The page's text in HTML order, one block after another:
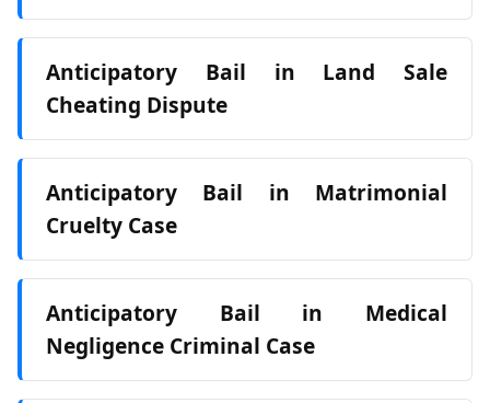
Anticipatory Bail in Land Sale
Cheating Dispute
Anticipatory Bail in Matrimonial
Cruelty Case
Anticipatory Bail in Medical
Negligence Criminal Case